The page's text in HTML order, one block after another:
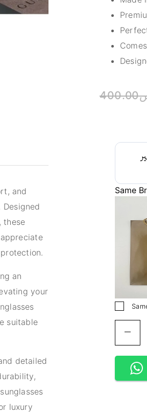
and
these
an
your
suitable
detailed
luxury
400.00
Same